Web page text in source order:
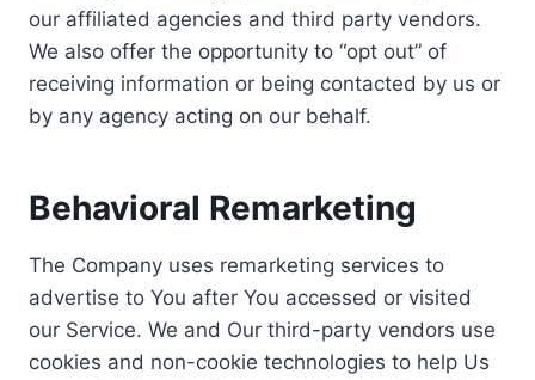
our affiliated agencies and third party vendors.
We also offer the opportunity to “opt out” of
receiving information or being contacted by us or
by any agency acting on our behalf.
Behavioral Remarketing
The Company uses remarketing services to
advertise to You after You accessed or visited
our Service. We and Our third-party vendors use
cookies and non-cookie technologies to help Us